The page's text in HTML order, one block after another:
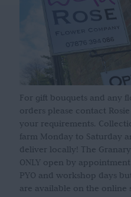
For gift bouquets and any
orders please contact
your requirements.
farm Monday to Saturday
deliver locally! The
ONLY open by
PYO and workshop days
are available on the online